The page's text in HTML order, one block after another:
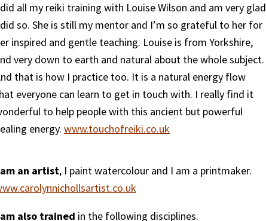
all my reiki training with Louise Wilson and am very glad
so. She is still my mentor and I’m so grateful to her for
inspired and gentle teaching. Louise is from Yorkshire,
very down to earth and natural about the whole subject.
that is how I practice too. It is a natural energy flow
everyone can learn to get in touch with. I really find it
to help people with this ancient but powerful
energy. www.touchofreiki.co.uk
an artist, I paint watercolour and I am a printmaker.
also trained in the following disciplines.